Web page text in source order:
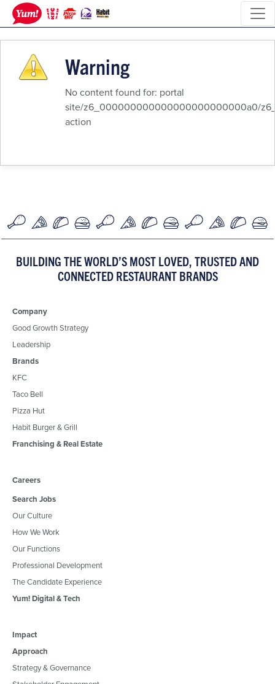
Warning
No content found for: ‭portal
site/z6_000000000000000000000000a0/
action‭
BUILDING THE WORLD’S MOST LOVED, TRUSTED AND
CONNECTED RESTAURANT BRANDS
Company
Good Growth Strategy
Leadership
Brands
KFC
Taco Bell
Pizza Hut
Habit Burger & Grill
Franchising & Real Estate
Careers
Search Jobs
Our Culture
How We Work
Our Functions
Professional Development
The Candidate Experience
Yum! Digital & Tech
Impact
Approach
Strategy & Governance